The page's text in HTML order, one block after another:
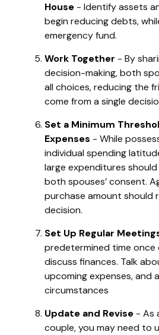
House - Identify assets
begin reducing debts,
emergency fund.
Work Together - By
decision-making, both
all choices, reducing the
come from a single
Set a Minimum
Expenses - While
individual spending
large expenditures
both spouses’ consent.
purchase amount should
decision.
Set Up Regular
predetermined time
discuss finances. Talk
upcoming expenses, and
circumstances
Update and Revise - As
couple, you may need to